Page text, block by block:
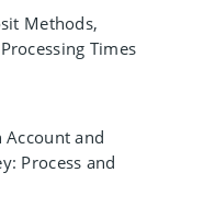
Methods,
Times
Account and
Process and